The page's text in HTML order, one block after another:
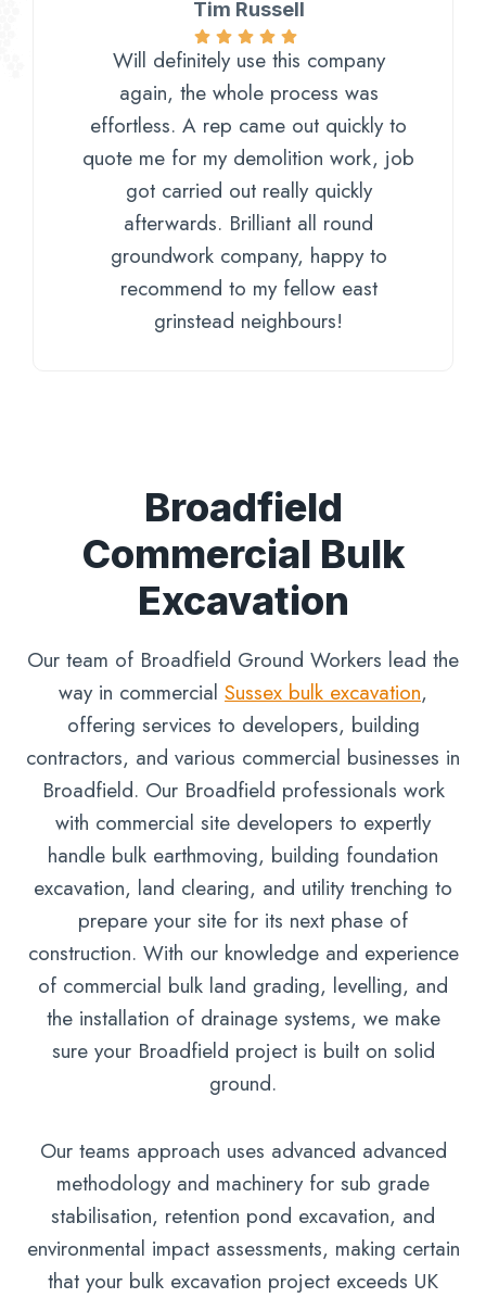
Tim Russell
Will definitely use this company
again, the whole process was
effortless. A rep came out quickly to
quote me for my demolition work, job
got carried out really quickly
afterwards. Brilliant all round
groundwork company, happy to
recommend to my fellow east
grinstead neighbours!
Broadfield
Commercial Bulk
Excavation
Our team of Broadfield Ground Workers lead the
way in commercial Sussex bulk excavation,
offering services to developers, building
contractors, and various commercial businesses in
Broadfield. Our Broadfield professionals work
with commercial site developers to expertly
handle bulk earthmoving, building foundation
excavation, land clearing, and utility trenching to
prepare your site for its next phase of
construction. With our knowledge and experience
of commercial bulk land grading, levelling, and
the installation of drainage systems, we make
sure your Broadfield project is built on solid
ground.
Our teams approach uses advanced advanced
methodology and machinery for sub grade
stabilisation, retention pond excavation, and
environmental impact assessments, making certain
that your bulk excavation project exceeds UK